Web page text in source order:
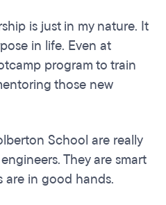
is just in my nature. It
in life. Even at
program to train
those new
School are really
They are smart
are in good hands.